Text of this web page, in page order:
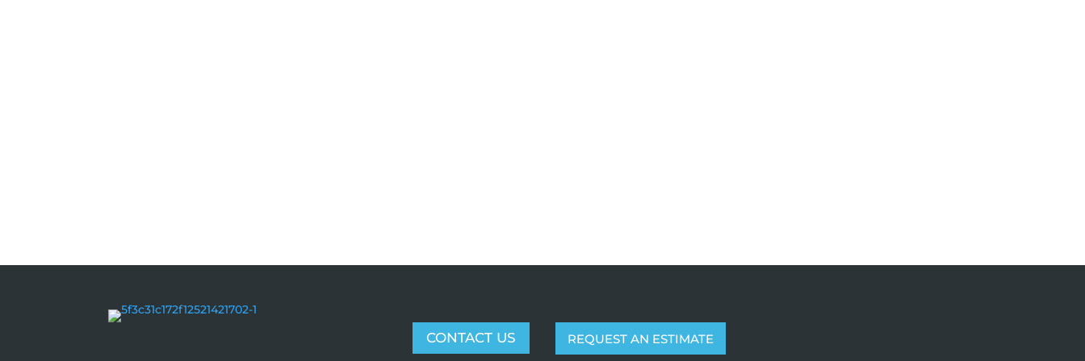
CONTACT US REQUEST AN ESTIMATE